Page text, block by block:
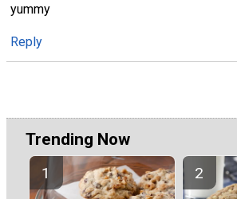
yummy
Reply
Trending Now